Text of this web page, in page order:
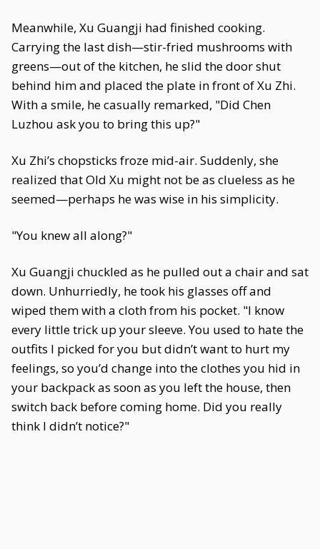
Meanwhile, Xu Guangji had finished cooking.
Carrying the last dish—stir-fried mushrooms with
greens—out of the kitchen, he slid the door shut
behind him and placed the plate in front of Xu Zhi.
With a smile, he casually remarked, "Did Chen
Luzhou ask you to bring this up?"
Xu Zhi’s chopsticks froze mid-air. Suddenly, she
realized that Old Xu might not be as clueless as he
seemed—perhaps he was wise in his simplicity.
"You knew all along?"
Xu Guangji chuckled as he pulled out a chair and sat
down. Unhurriedly, he took his glasses off and
wiped them with a cloth from his pocket. "I know
every little trick up your sleeve. You used to hate the
outfits I picked for you but didn’t want to hurt my
feelings, so you’d change into the clothes you hid in
your backpack as soon as you left the house, then
switch back before coming home. Did you really
think I didn’t notice?"